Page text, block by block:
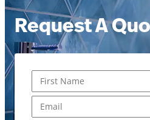
Request A
* Phone What
First